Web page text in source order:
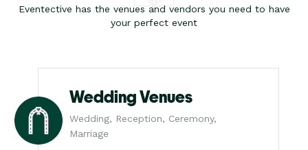
Eventective has the venues and vendors you need to have
your perfect event
Wedding Venues
Wedding, Reception, Ceremony,
Marriage